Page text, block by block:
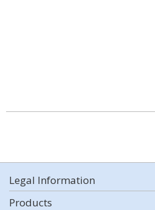
Legal Information
Products